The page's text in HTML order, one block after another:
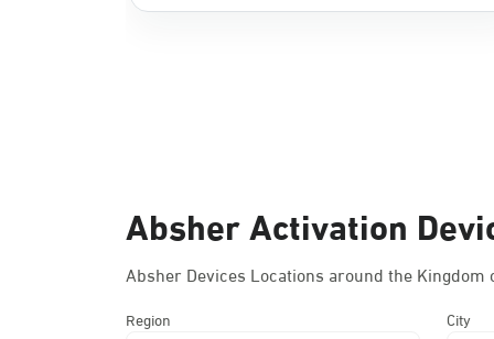
Absher Activation
Absher Devices Locations around the Kingdom
Region City